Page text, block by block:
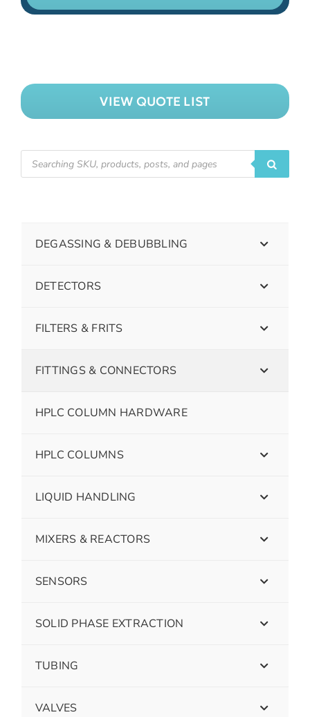
VIEW QUOTE LIST
DEGASSING & DEBUBBLING
DETECTORS
FILTERS & FRITS
FITTINGS & CONNECTORS
HPLC COLUMN HARDWARE
HPLC COLUMNS
LIQUID HANDLING
MIXERS & REACTORS
SENSORS
SOLID PHASE EXTRACTION
TUBING
VALVES